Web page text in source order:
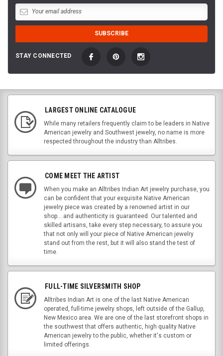
STAY CONNECTED
LARGEST ONLINE CATALOGUE
While many retailers frequently claim to be leaders in Native
American jewelry and Southwest jewelry, no name is more
respected throughout the industry than Alltribes.
COME MEET THE ARTIST
When you make an Alltribes Indian Art jewelry purchase, you
can be confident that your exquisite Native American
jewelry piece was created by a renowned artist in our
shop....and authenticity is guaranteed. Our talented and
skilled artisans, take every step necessary, to assure you
that not only will your piece of Native American jewelry
stand out from the rest, but it will also stand the test of
time.
FULL-TIME SILVERSMITH SHOP
Alltribes Indian Art is one of the last Native American
operated, full-time jewelry shops, left outside of the Gallup,
New Mexico area. We are one of the last storefront shops in
the southwest that offers authentic, high quality Native
American jewelry to the public, whether it's custom or
limited offerings.